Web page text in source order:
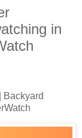
in
Backyard